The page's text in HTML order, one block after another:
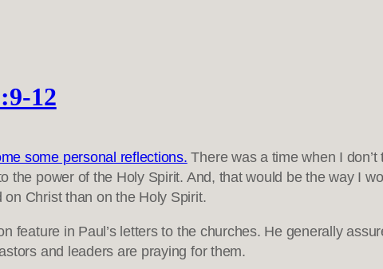
12
some personal reflections. There was a time when I
power of the Holy Spirit. And, that would be the way I
Christ than on the Holy Spirit.
feature in Paul’s letters to the churches. He generally
and leaders are praying for them.